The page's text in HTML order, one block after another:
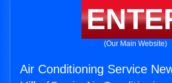
(Our Main Website)
Air Conditioning Service